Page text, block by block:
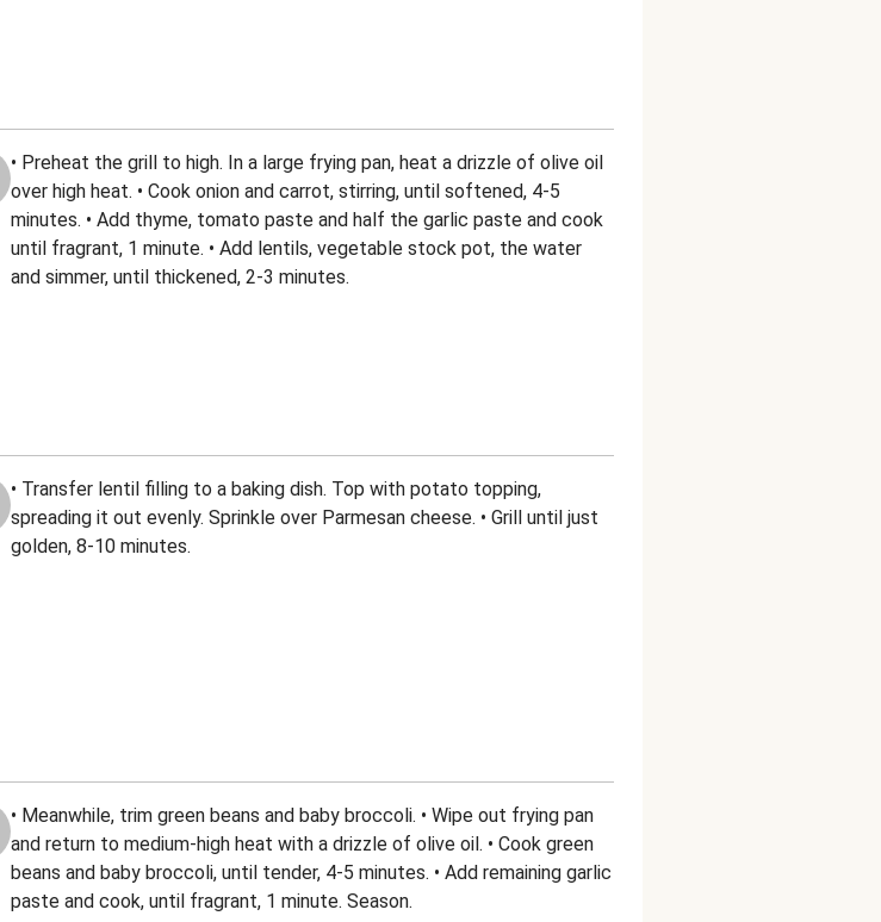
• Preheat the grill to high. In a large frying pan, heat a drizzle of olive oil
over high heat. • Cook onion and carrot, stirring, until softened, 4-5
minutes. • Add thyme, tomato paste and half the garlic paste and cook
until fragrant, 1 minute. • Add lentils, vegetable stock pot, the water
and simmer, until thickened, 2-3 minutes.
• Transfer lentil filling to a baking dish. Top with potato topping,
spreading it out evenly. Sprinkle over Parmesan cheese. • Grill until just
golden, 8-10 minutes.
• Meanwhile, trim green beans and baby broccoli. • Wipe out frying pan
and return to medium-high heat with a drizzle of olive oil. • Cook green
beans and baby broccoli, until tender, 4-5 minutes. • Add remaining garlic
paste and cook, until fragrant, 1 minute. Season.